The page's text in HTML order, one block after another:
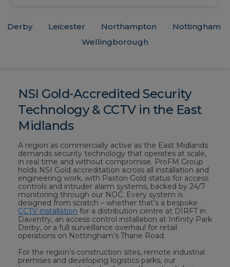
Derby Leicester Northampton
Nottingham
Wellingborough
NSI Gold-Accredited Security
Technology & CCTV in the East
Midlands
A region as commercially active as the East Midlands
demands security technology that operates at scale,
in real time and without compromise. ProFM Group
holds NSI Gold accreditation across all installation and
engineering work, with Paxton Gold status for access
controls and intruder alarm systems, backed by 24/7
monitoring through our NOC. Every system is
designed from scratch – whether that’s a bespoke
CCTV installation for a distribution centre at DIRFT in
Daventry, an access control installation at Infinity Park
Derby, or a full surveillance overhaul for retail
operations on Nottingham’s Thane Road.
For the region’s construction sites, remote industrial
premises and developing logistics parks, our